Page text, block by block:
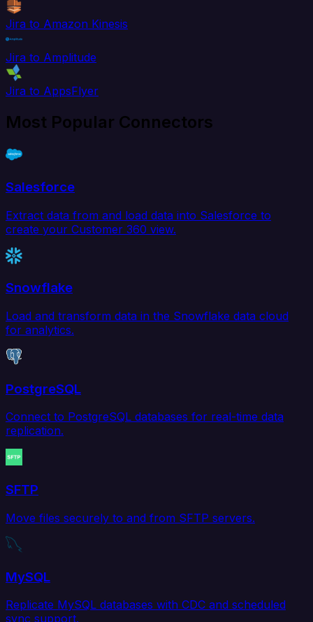
Jira to Amazon Kinesis
Jira to Amplitude
Jira to AppsFlyer
Most Popular Connectors
Salesforce
Extract data from and load data into Salesforce to
create your Customer 360 view.
Snowflake
Load and transform data in the Snowflake data cloud
for analytics.
PostgreSQL
Connect to PostgreSQL databases for real-time data
replication.
SFTP
Move files securely to and from SFTP servers.
MySQL
Replicate MySQL databases with CDC and scheduled
sync support.